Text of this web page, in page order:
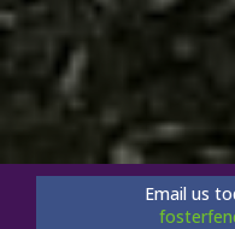
Email us